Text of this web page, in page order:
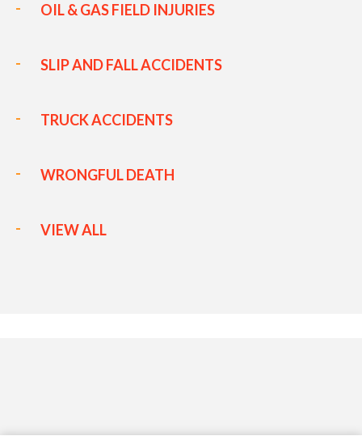
OIL & GAS FIELD INJURIES
SLIP AND FALL ACCIDENTS
TRUCK ACCIDENTS
WRONGFUL DEATH
VIEW ALL